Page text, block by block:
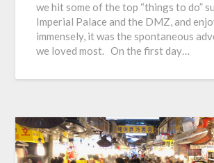
we hit some of the top “things to do”
Imperial Palace and the DMZ, and
immensely, it was the spontaneous
we loved most. On the first day…